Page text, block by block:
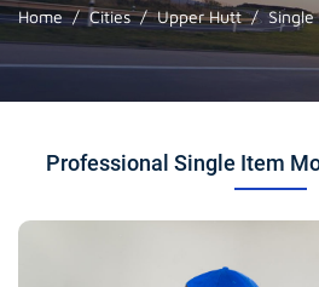
Home Cities Upper Hutt
Professional Single Item